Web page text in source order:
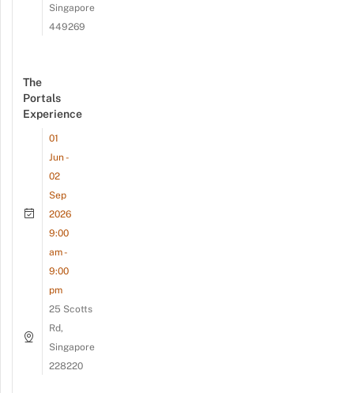
Singapore
449269
The
Portals
Experience
01
Jun -
02
Sep
2026
9:00
am -
9:00
pm
25 Scotts
Rd,
Singapore
228220